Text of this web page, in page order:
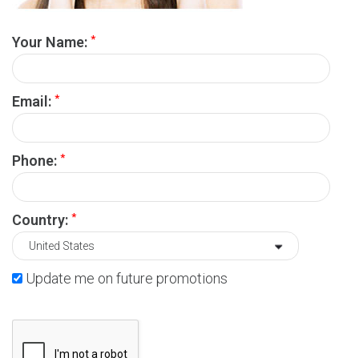
Your Name: *
Email: *
Phone: *
Country: *
Update me on future promotions